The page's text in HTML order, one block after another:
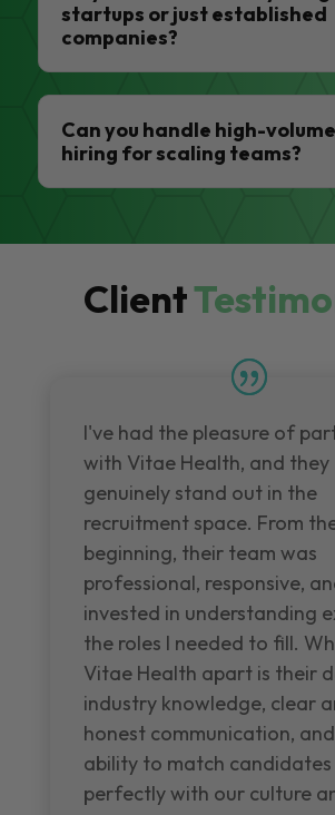
startups or just established
companies?
Can you handle high-volume
hiring for scaling teams?
Client
I've had the pleasure of
with Vitae Health, and they
genuinely stand out in the
recruitment space. From
beginning, their team was
professional, responsive,
invested in understanding
the roles I needed to fill.
Vitae Health apart is their
industry knowledge, clear
honest communication,
ability to match candidates
perfectly with our culture